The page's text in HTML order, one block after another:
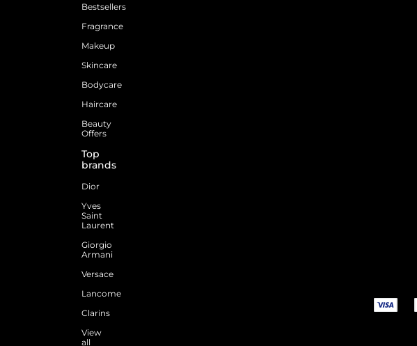
Bestsellers
Fragrance
Makeup
Skincare
Bodycare
Haircare
Beauty
Offers
Top
brands
Dior
Yves
Saint
Laurent
Giorgio
Armani
Versace
Lancome
Clarins
View
all